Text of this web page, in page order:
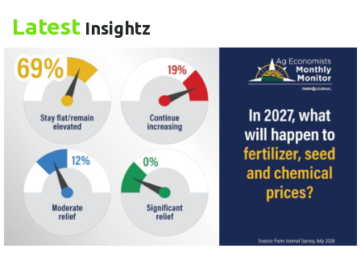
Latest Insightz